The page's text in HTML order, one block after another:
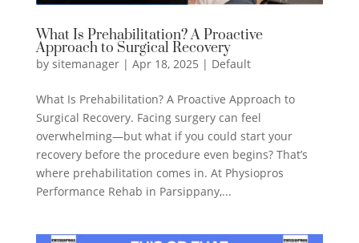
What Is Prehabilitation? A Proactive
Approach to Surgical Recovery
by sitemanager| Apr 18, 2025 | Default
What Is Prehabilitation? A Proactive Approach to
Surgical Recovery. Facing surgery can feel
overwhelming—but what if you could start your
recovery before the procedure even begins? That’s
where prehabilitation comes in. At Physiopros
Performance Rehab in Parsippany,...